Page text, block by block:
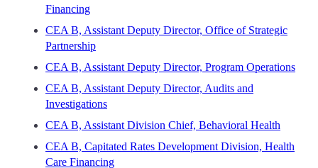
Financing
CEA B, Assistant Deputy Director, Office of Strategic
Partnership
CEA B, Assistant Deputy Director, Program Operations
CEA B, Assistant Deputy Director, Audits and
Investigations
CEA B, Assistant Division Chief, Behavioral Health
CEA B, Capitated Rates Development Division, Health
Care Financing